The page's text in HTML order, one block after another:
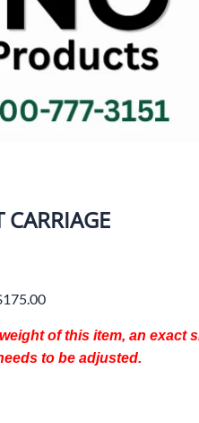
Envelopes
Body &
Cosmetics,
Drain Tubes
Dressing
Embalming
Scissors
CARRIAGE
of this item, an
to be adjusted.